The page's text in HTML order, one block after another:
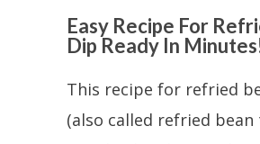
Easy Recipe For
Dip Ready In
This recipe for refried
(also called refried bean